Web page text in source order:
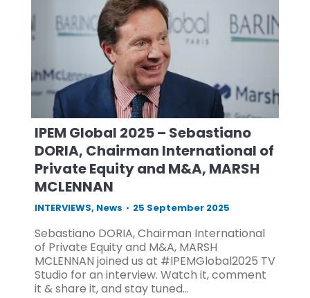
IPEM Global 2025 – Sebastiano
DORIA, Chairman International of
Private Equity and M&A, MARSH
MCLENNAN
INTERVIEWS, News 25 September 2025
Sebastiano DORIA, Chairman International
of Private Equity and M&A, MARSH
MCLENNAN joined us at #IPEMGlobal2025 TV
Studio for an interview. Watch it, comment
it & share it, and stay tuned…